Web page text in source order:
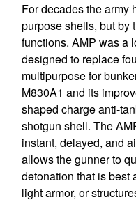
For decades the army
purpose shells, but by
functions. AMP was a
designed to replace
multipurpose for
M830A1 and its
shaped charge anti-
shotgun shell. The
instant, delayed, and
allows the gunner to
detonation that is best
light armor, or